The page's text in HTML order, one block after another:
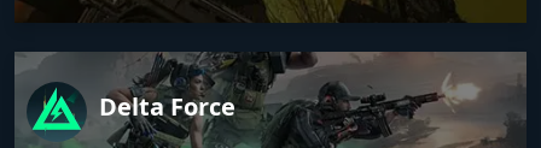
Delta Force